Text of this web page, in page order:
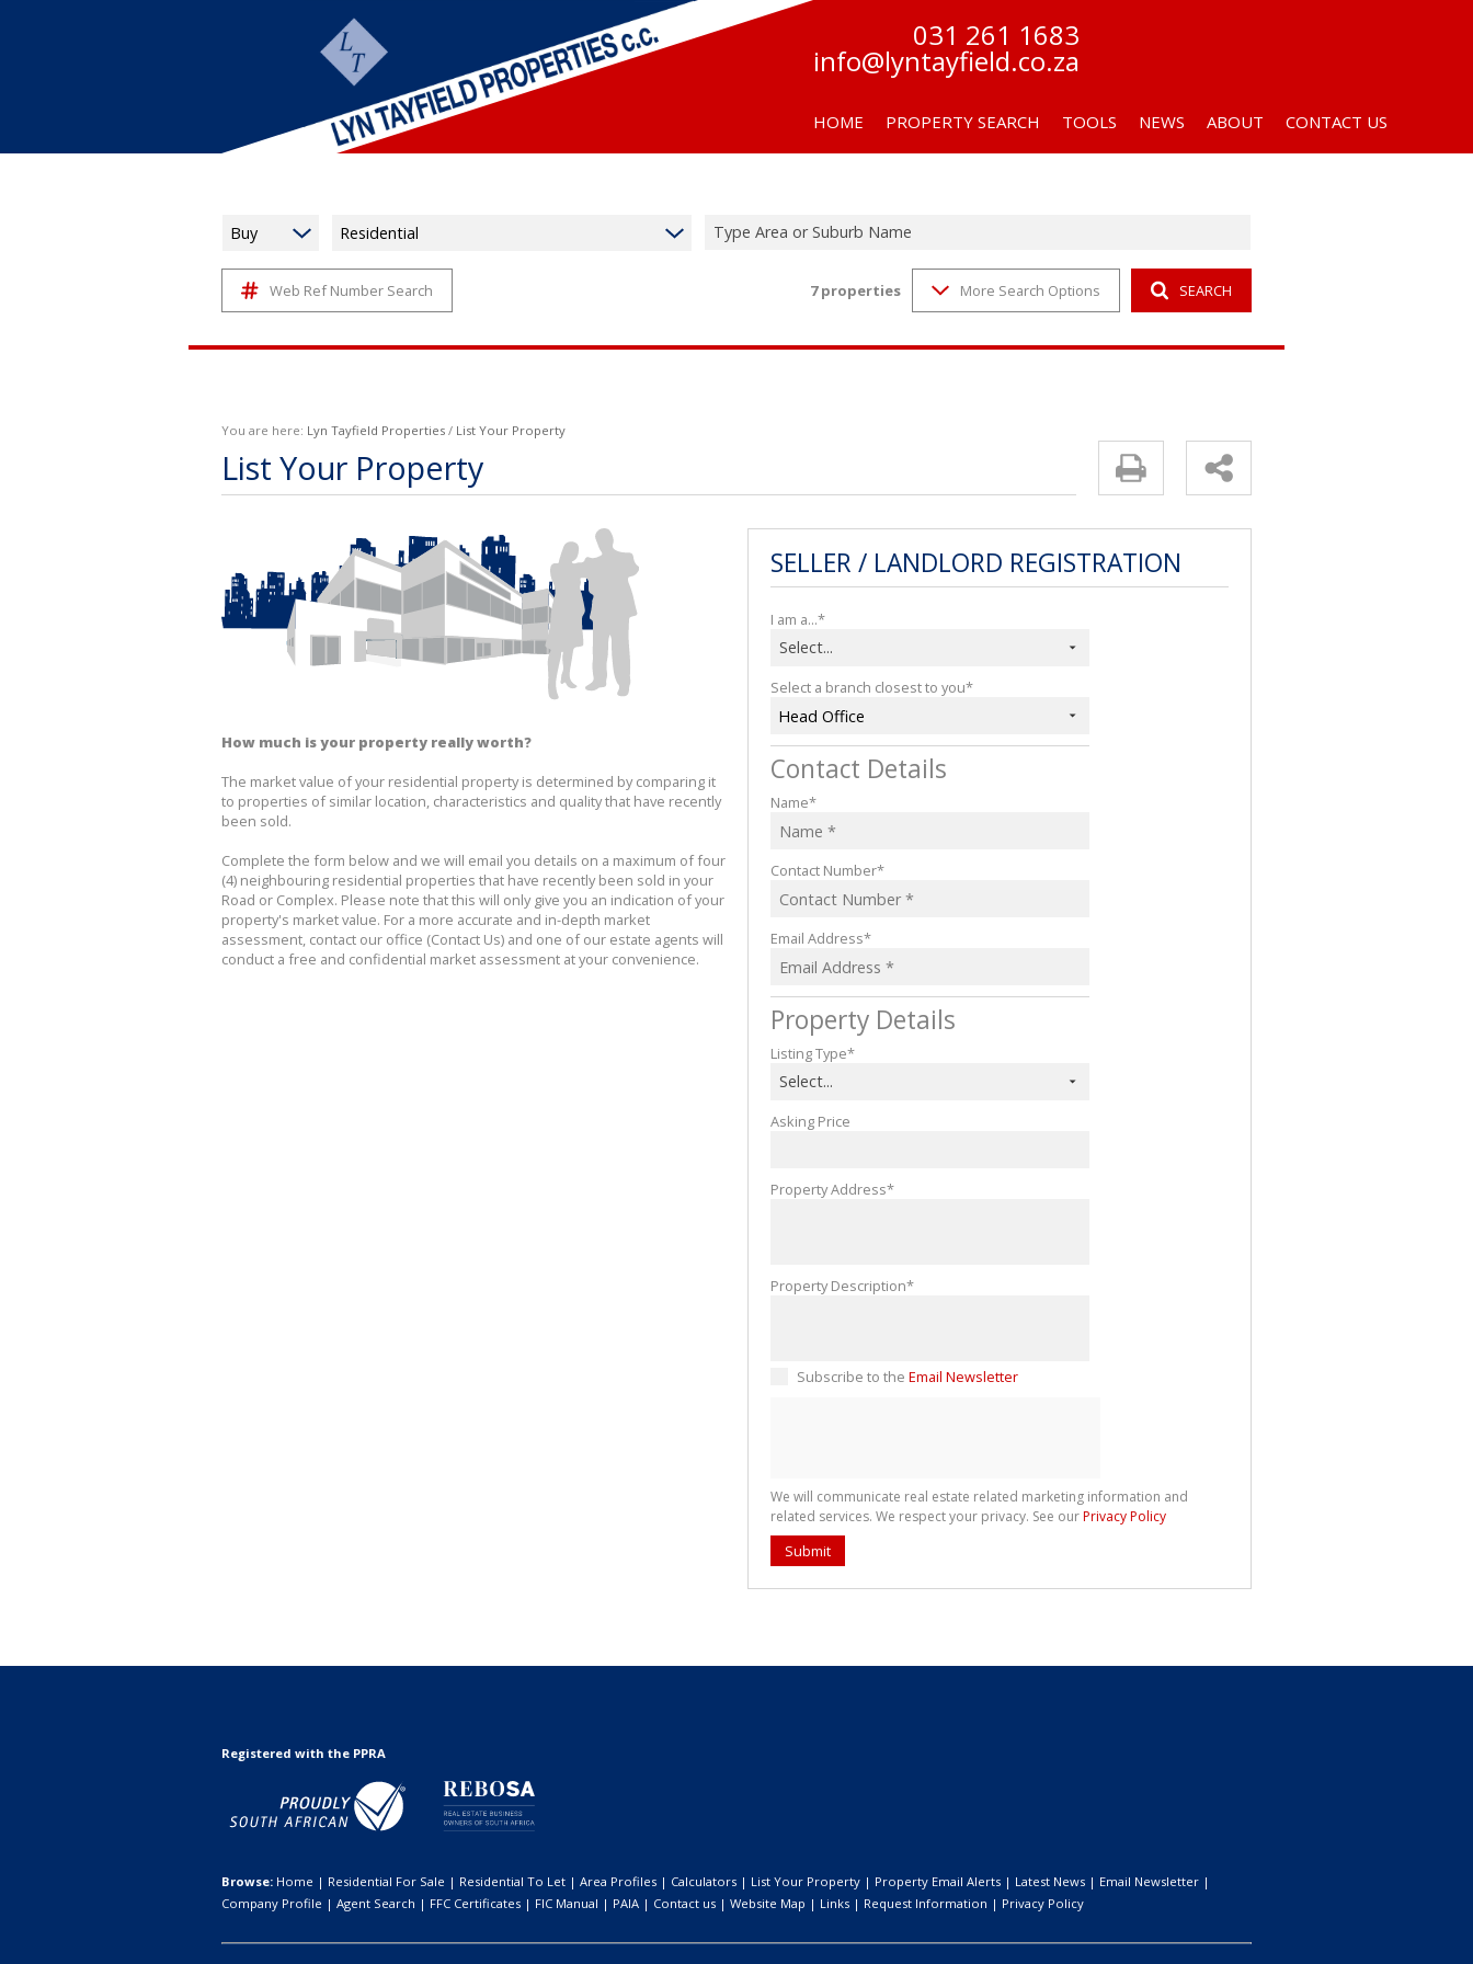
031 261 1683
info@lyntayfield.co.za
HOME PROPERTY SEARCH
RESIDENTIAL FOR SALE (7)
TOOLS
AREA PROFILES
NEWS
LATEST NEWS
ABOUT
COMPANY PROFILE
CONTACT US
Buy Residential Type Area or Suburb Name
Web Ref Number Search 7properties More Search Options SEARCH
You are here: Lyn Tayfield Properties / List Your Property
List Your Property
How much is your property really worth?
The market value of your residential property is determined by comparing it
to properties of similar location, characteristics and quality that have recently
been sold.
Complete the form below and we will email you details on a maximum of four
(4) neighbouring residential properties that have recently been sold in your
Road or Complex. Please note that this will only give you an indication of your
property's market value. For a more accurate and in-depth market
assessment, contact our office (Contact Us) and one of our estate agents will
conduct a free and confidential market assessment at your convenience.
SELLER / LANDLORD REGISTRATION
I am a...*
Select...
Select a branch closest to you*
Head Office
Contact Details
Name*
Contact Number*
Email Address*
Property Details
Listing Type*
Select...
Asking Price
Property Address*
Property Description*
Subscribe to the Email Newsletter
We will communicate real estate related marketing information and
related services. We respect your privacy. See ourPrivacy Policy
Submit
Registered with the PPRA
Browse: Home | Residential For Sale | Residential To Let | Area Profiles | Calculators | List Your Property | Property Email Alerts | Latest News | Email Newsletter |
Company Profile | Agent Search | FFC Certificates | FIC Manual | PAIA | Contact us | Website Map | Links | Request Information | Privacy Policy